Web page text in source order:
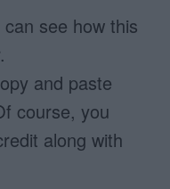
see how this
and paste
course, you
along with